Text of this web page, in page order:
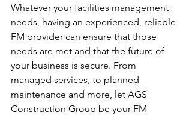
Whatever your facilities management
needs, having an experienced, reliable
FM provider can ensure that those
needs are met and that the future of
your business is secure. From
managed services, to planned
maintenance and more, let AGS
Construction Group be your FM